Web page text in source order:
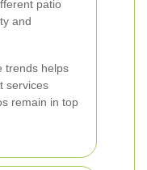
patio
and
trends helps
services
remain in top